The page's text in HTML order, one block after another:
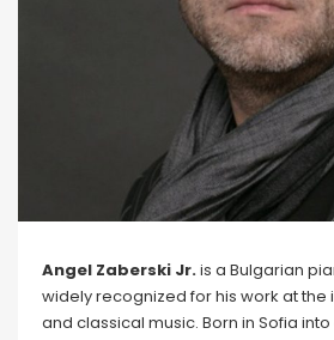
Angel Zaberski Jr.is a Bulgarian
widely recognized for his work at the
and classical music. Born in Sofia